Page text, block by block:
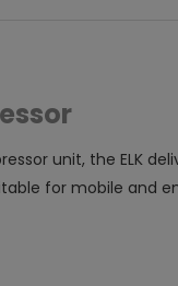
unit, the ELK
for mobile and